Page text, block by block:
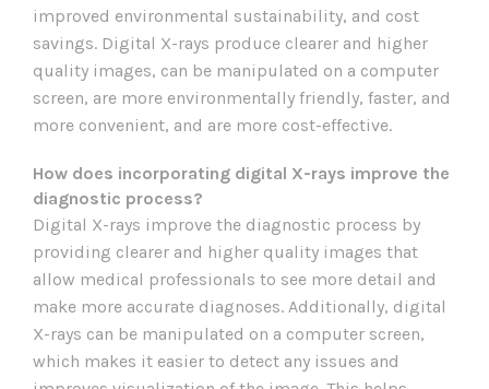
improved environmental sustainability, and cost
savings. Digital X-rays produce clearer and higher
quality images, can be manipulated on a computer
screen, are more environmentally friendly, faster, and
more convenient, and are more cost-effective.
How does incorporating digital X-rays improve the
diagnostic process?
Digital X-rays improve the diagnostic process by
providing clearer and higher quality images that
allow medical professionals to see more detail and
make more accurate diagnoses. Additionally, digital
X-rays can be manipulated on a computer screen,
which makes it easier to detect any issues and